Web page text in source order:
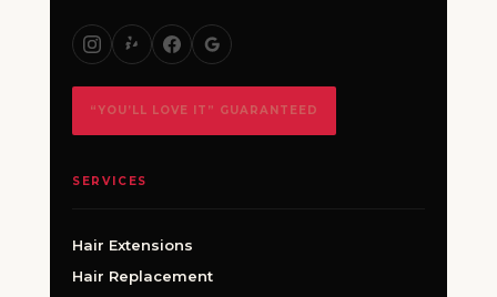
“YOU’LL LOVE IT” GUARANTEED
SERVICES
Hair Extensions
Hair Replacement